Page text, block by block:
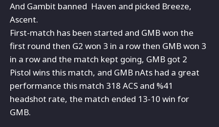
And Gambit banned Haven and picked Breeze,
Ascent.
First-match has been started and GMB won the
first round then G2 won 3 in a row then GMB won 3
in a row and the match kept going, GMB got 2
Pistol wins this match, and GMB nAts had a great
performance this match 318 ACS and %41
headshot rate, the match ended 13-10 win for
GMB.